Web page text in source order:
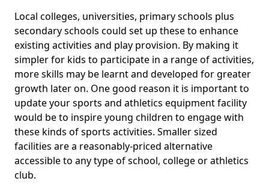
Local colleges, universities, primary schools plus
secondary schools could set up these to enhance
existing activities and play provision. By making it
simpler for kids to participate in a range of activities,
more skills may be learnt and developed for greater
growth later on. One good reason it is important to
update your sports and athletics equipment facility
would be to inspire young children to engage with
these kinds of sports activities. Smaller sized
facilities are a reasonably-priced alternative
accessible to any type of school, college or athletics
club.